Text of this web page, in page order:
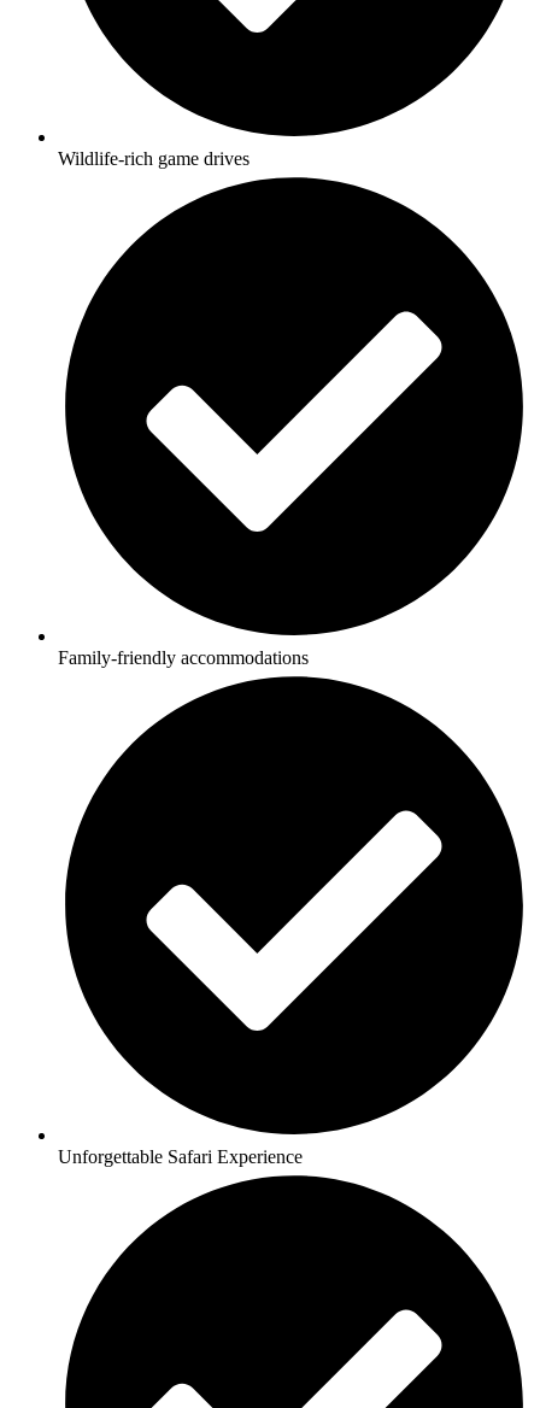
Wildlife-rich game drives
Family-friendly accommodations
Unforgettable Safari Experience